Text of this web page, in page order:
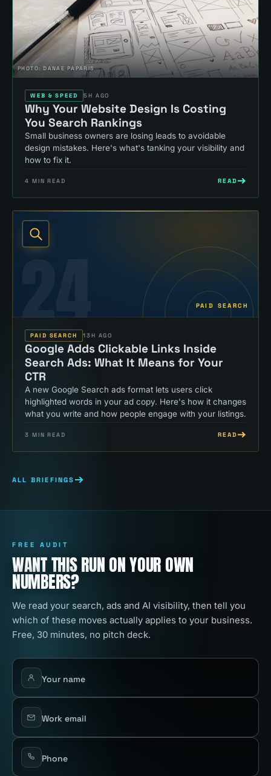
PHOTO:DANAE PAPARIS
WEB & SPEED 5H AGO
Why Your Website Design Is Costing
You Search Rankings
Small business owners are losing leads to avoidable
design mistakes. Here's what's tanking your visibility and
how to fix it.
4 MIN READ READ
24 PAID SEARCH
PAID SEARCH 13H AGO
Google Adds Clickable Links Inside
Search Ads: What It Means for Your
CTR
A new Google Search ads format lets users click
highlighted words in your ad copy. Here's how it changes
what you write and how people engage with your listings.
3 MIN READ READ
ALL BRIEFINGS
FREE AUDIT
WANT THIS RUN ON YOUR OWN
NUMBERS?
We read your search, ads and AI visibility, then tell you
which of these moves actually applies to your business.
Free, 30 minutes, no pitch deck.
Your name
Work email
Phone